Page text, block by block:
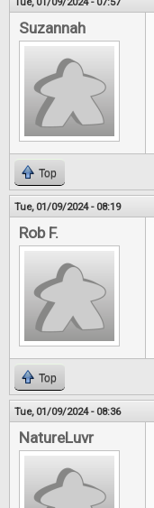
Suzannah
Top
Tue, 01/09/2024 - 08:19
Rob F.
Top
Tue, 01/09/2024 - 08:36
NatureLuvr